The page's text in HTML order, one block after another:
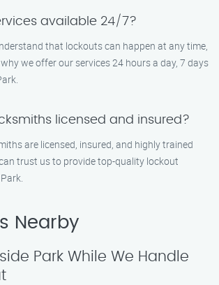
available 24/7?
that lockouts can happen at any time,
we offer our services 24 hours a day, 7 days
licensed and insured?
are licensed, insured, and highly trained
trust us to provide top-quality lockout
Nearby
Park While We Handle